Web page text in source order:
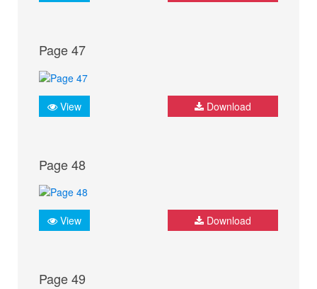
Page 47
View Download
Page 48
View Download
Page 49